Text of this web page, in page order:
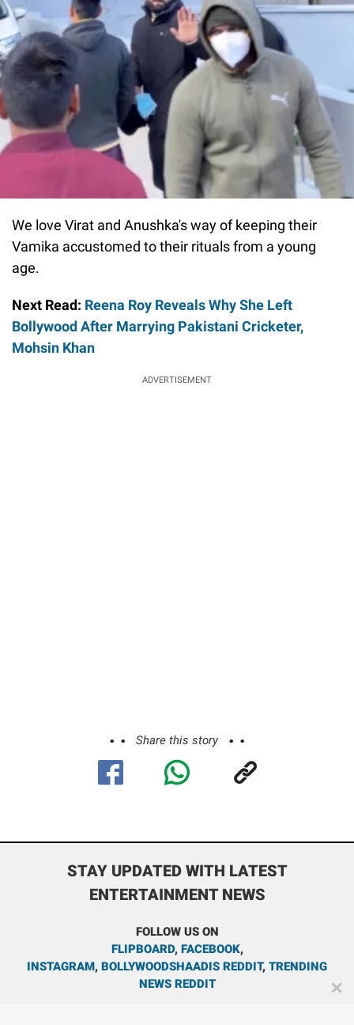
We love Virat and Anushka's way of keeping their
Vamika accustomed to their rituals from a young
age.
Next Read: Reena Roy Reveals Why She Left
Bollywood After Marrying Pakistani Cricketer,
Mohsin Khan
ADVERTISEMENT
Share this story
STAY UPDATED WITH LATEST
ENTERTAINMENT NEWS
FOLLOW US ON
FLIPBOARD, FACEBOOK,
INSTAGRAM, BOLLYWOODSHAADIS REDDIT, TRENDING
NEWS REDDIT
✕